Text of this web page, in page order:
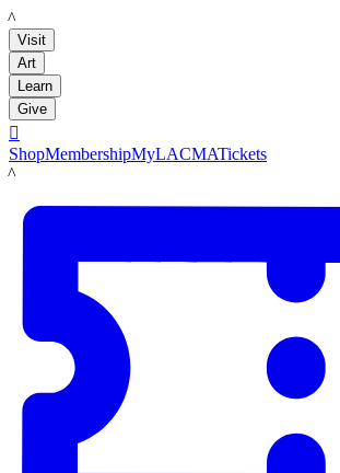
LACMA
Visit
Art
Learn
Give

ShopMembershipMyLACMATickets
LACMA